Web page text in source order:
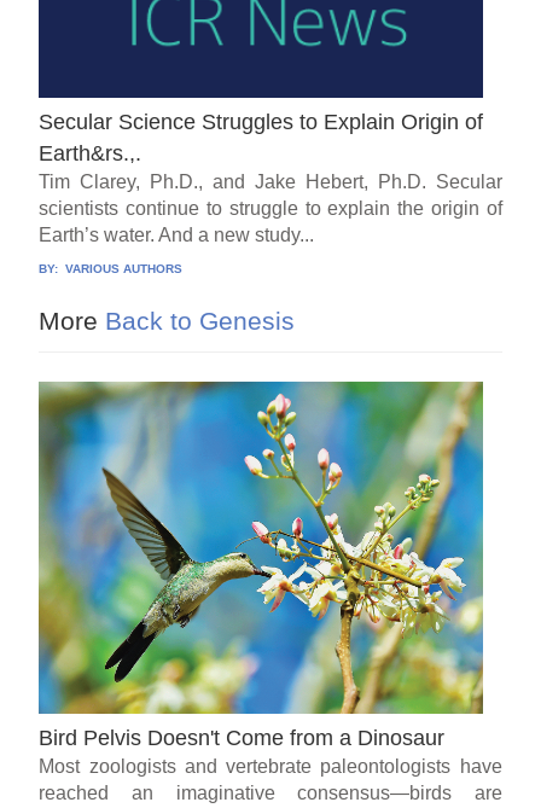
Secular Science Struggles to Explain Origin of
Earth&rs.,.
Tim Clarey, Ph.D., and Jake Hebert, Ph.D. Secular
scientists continue to struggle to explain the origin of
Earth’s water. And a new study...
BY: VARIOUS AUTHORS
More Back to Genesis
Bird Pelvis Doesn't Come from a Dinosaur
Most zoologists and vertebrate paleontologists have
reached an imaginative consensus—birds are